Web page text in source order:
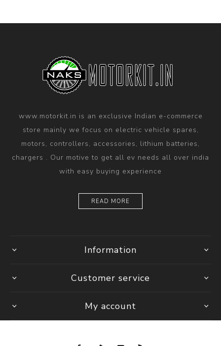
www.motorkit.in is an exclusive Indian e-commerce
store mainly we focus on electric vehicle spares,
motors, controllers, accessories, lithium batteries,
chargers . Our motive to get all ev needs all over india
with easy buying experience
READ MORE
Information
Customer service
My account